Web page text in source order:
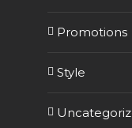
Promotions
Style